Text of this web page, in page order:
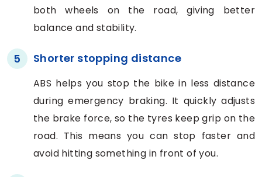
both wheels on the road, giving better
balance and stability.
5 Shorter stopping distance
ABS helps you stop the bike in less distance
during emergency braking. It quickly adjusts
the brake force, so the tyres keep grip on the
road. This means you can stop faster and
avoid hitting something in front of you.